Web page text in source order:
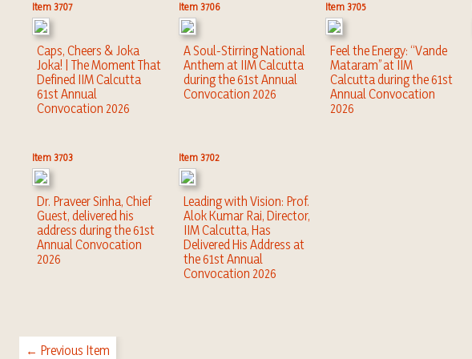
Item 3707
Caps, Cheers & Joka
Joka! | The Moment That
Defined IIM Calcutta
61st Annual
Convocation 2026
Item 3706
A Soul-Stirring National
Anthem at IIM Calcutta
during the 61st Annual
Convocation 2026
Item 3705
Feel the Energy: “Vande
Mataram” at IIM
Calcutta during the 61st
Annual Convocation
2026
Item 3703
Dr. Praveer Sinha, Chief
Guest, delivered his
address during the 61st
Annual Convocation
2026
Item 3702
Leading with Vision: Prof.
Alok Kumar Rai, Director,
IIM Calcutta, Has
Delivered His Address at
the 61st Annual
Convocation 2026
← Previous Item